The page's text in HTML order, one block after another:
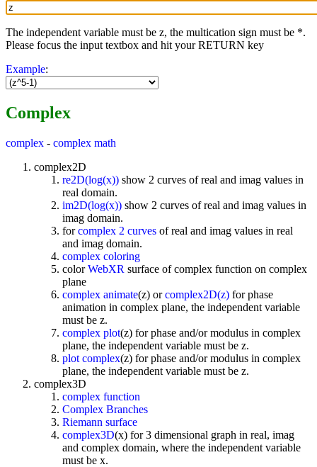
The independent variable must be z, the multication sign must be *.
Please focus the input textbox and hit your RETURN key
Example:
Complex
complex - complex math
complex2D
re2D(log(x)) show 2 curves of real and imag values in
real domain.
im2D(log(x)) show 2 curves of real and imag values in
imag domain.
forcomplex 2 curves of real and imag values in real
and imag domain.
complex coloring
colorWebXR surface of complex function on complex
plane
complex animate(z) orcomplex2D(z) for phase
animation in complex plane, the independent variable
must be z.
complex plot(z) for phase and/or modulus in complex
plane, the independent variable must be z.
plot complex(z) for phase and/or modulus in complex
plane, the independent variable must be z.
complex3D
complex function
Complex Branches
Riemann surface
complex3D(x) for 3 dimensional graph in real, imag
and complex domain, where the independent variable
must be x.